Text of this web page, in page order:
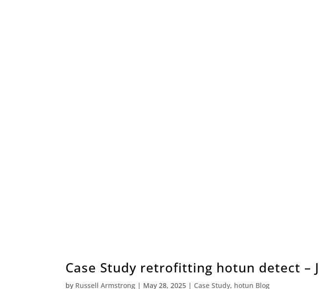
Case Study retrofitting hotun detect –
by Russell Armstrong | May 28, 2025 | Case Study, hotun Blog